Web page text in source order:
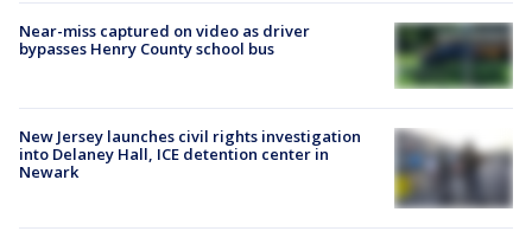
Near-miss captured on video as driver
bypasses Henry County school bus
New Jersey launches civil rights investigation
into Delaney Hall, ICE detention center in
Newark